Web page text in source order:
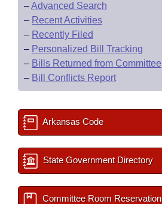
–Advanced Search
– Recent Activities
– Recently Filed
– Personalized Bill Tracking
– Bills Returned from Committee
– Bill Conflicts Report
Arkansas Code
State Government Directory
Committee Room Reservation